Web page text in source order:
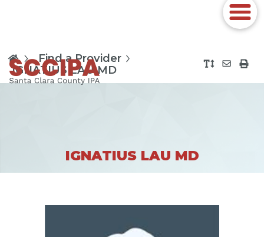
Find a Provider
IGNATIUS LAU MD
IGNATIUS LAU MD